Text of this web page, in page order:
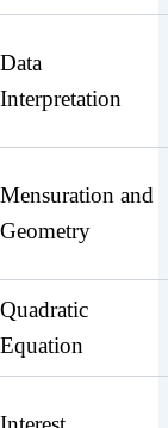
Data
Interpretation
Mensuration and
Geometry
Quadratic
Equation